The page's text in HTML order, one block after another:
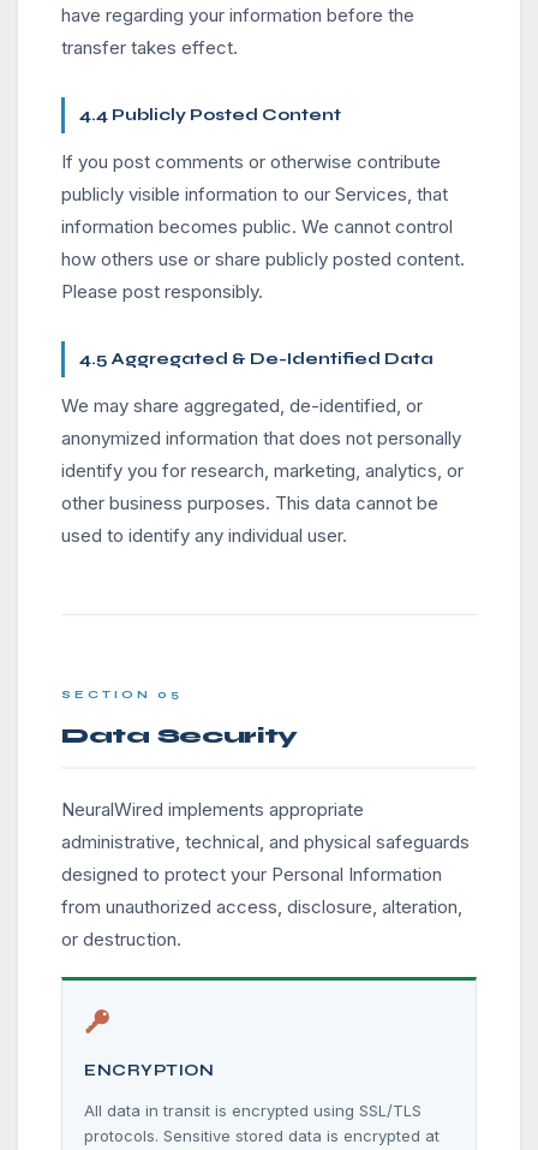
have regarding your information before the
transfer takes effect.
4.4 Publicly Posted Content
If you post comments or otherwise contribute
publicly visible information to our Services, that
information becomes public. We cannot control
how others use or share publicly posted content.
Please post responsibly.
4.5 Aggregated & De-Identified Data
We may share aggregated, de-identified, or
anonymized information that does not personally
identify you for research, marketing, analytics, or
other business purposes. This data cannot be
used to identify any individual user.
SECTION 05
Data Security
NeuralWired implements appropriate
administrative, technical, and physical safeguards
designed to protect your Personal Information
from unauthorized access, disclosure, alteration,
or destruction.
ENCRYPTION
All data in transit is encrypted using SSL/TLS
protocols. Sensitive stored data is encrypted at